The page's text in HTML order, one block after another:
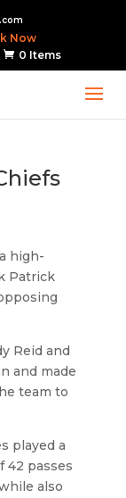
Now
0 Items
high-
Patrick
Reid and
and made
team to
played a
42 passes
also